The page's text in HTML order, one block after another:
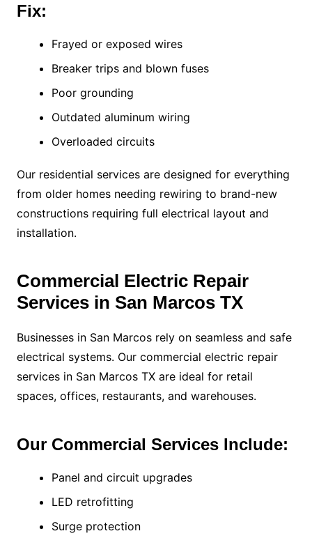
Fix:
Frayed or exposed wires
Breaker trips and blown fuses
Poor grounding
Outdated aluminum wiring
Overloaded circuits
Our residential services are designed for everything
from older homes needing rewiring to brand-new
constructions requiring full electrical layout and
installation.
Commercial Electric Repair
Services in San Marcos TX
Businesses in San Marcos rely on seamless and safe
electrical systems. Our commercial electric repair
services in San Marcos TX are ideal for retail
spaces, offices, restaurants, and warehouses.
Our Commercial Services Include:
Panel and circuit upgrades
LED retrofitting
Surge protection